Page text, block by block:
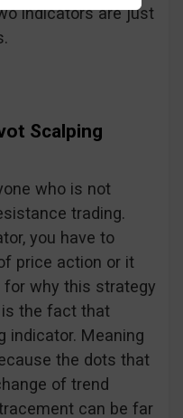
indicators are just
Scalping
who is not
trading.
you have to
price action or it
for why this strategy
is the fact that
indicator. Meaning
the dots that
of trend
can be far